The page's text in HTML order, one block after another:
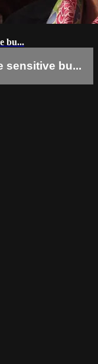
bu...
sensitive bu...